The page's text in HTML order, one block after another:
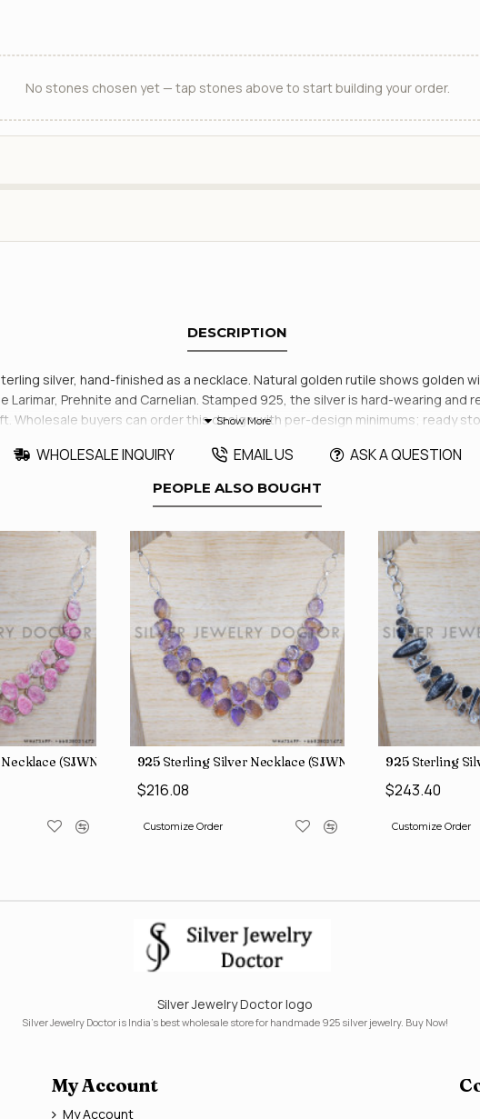
No stones chosen yet — tap stones above to start building your order.
DESCRIPTION
silver, hand-finished as a necklace. Natural golden rutile shows golden
Prehnite and Carnelian. Stamped 925, the silver is hard-wearing and
Wholesale buyers can order this design with per-design minimums; ready
WHOLESALE INQUIRY EMAIL US ASK A QUESTION
PEOPLE ALSO BOUGHT
(SJWN-31) 925 Sterling Silver Necklace (SJWN-39)
$216.08
Customize Order
925 Sterling
$243.40
Customize Order
Silver Jewelry Doctor logo
Silver Jewelry Doctor is India's best wholesale store for handmade 925 silver jewelry. Buy Now!
My Account
My Account